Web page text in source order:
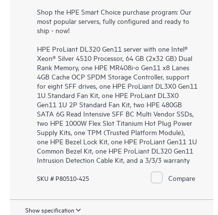
Shop the HPE Smart Choice purchase program: Our
most popular servers, fully configured and ready to
ship - now!
HPE ProLiant DL320 Gen11 server with one Intel®
Xeon® Silver 4510 Processor, 64 GB (2x32 GB) Dual
Rank Memory, one HPE MR408i-o Gen11 x8 Lanes
4GB Cache OCP SPDM Storage Controller, support
for eight SFF drives, one HPE ProLiant DL3X0 Gen11
1U Standard Fan Kit, one HPE ProLiant DL3X0
Gen11 1U 2P Standard Fan Kit, two HPE 480GB
SATA 6G Read Intensive SFF BC Multi Vendor SSDs,
two HPE 1000W Flex Slot Titanium Hot Plug Power
Supply Kits, one TPM (Trusted Platform Module),
one HPE Bezel Lock Kit, one HPE ProLiant Gen11 1U
Common Bezel Kit, one HPE ProLiant DL320 Gen11
Intrusion Detection Cable Kit, and a 3/3/3 warranty
SKU # P80510-425 Compare
Show specification